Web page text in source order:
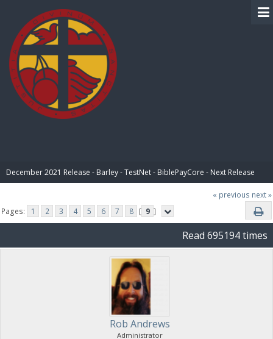
December 2021 Release - Barley - TestNet - BiblePayCore - Next Release
« previous next »
Pages:
1 2 3 4 5 6 7 8 [ 9 ]
Read 695194 times
Rob Andrews
Administrator